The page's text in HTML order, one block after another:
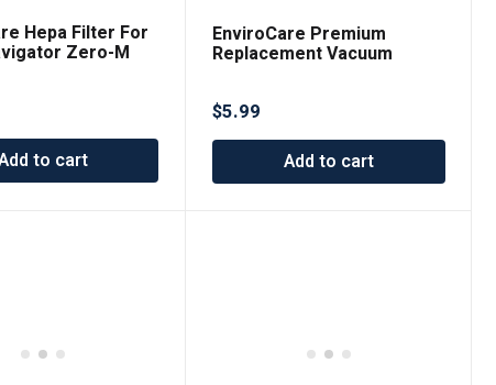
Hepa Filter For
Zero-M
to cart
EnviroCare Premium
Replacement Vacuum
Away
$5.99
Add to cart